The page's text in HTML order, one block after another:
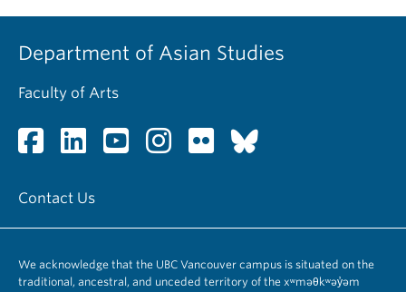
Department of Asian Studies
Faculty of Arts
Contact Us
We acknowledge that the UBC Vancouver campus is situated on the
traditional, ancestral, and unceded territory of the xʷməθkʷəy̓əm